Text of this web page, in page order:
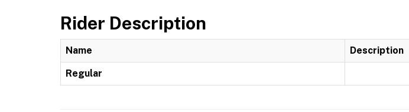
Rider Description
Name Description
Regular